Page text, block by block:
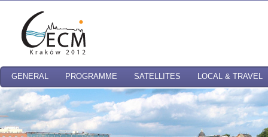
GENERAL PROGRAMME SATELLITES LOCAL & TRAVEL